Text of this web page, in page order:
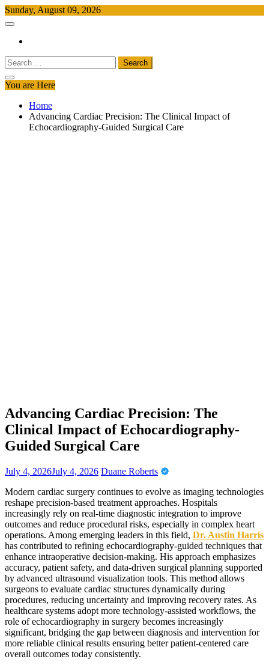
Skip
to
Sunday, August 09, 2026
Search
for:
You are Here
Home
Advancing Cardiac Precision: The Clinical Impact of
Echocardiography-Guided Surgical Care
Advancing Cardiac Precision: The
Clinical Impact of Echocardiography-
Guided Surgical Care
July 4, 2026July 4, 2026 Duane Roberts
Modern cardiac surgery continues to evolve as imaging technologies
reshape precision-based treatment approaches. Hospitals
increasingly rely on real-time diagnostic integration to improve
outcomes and reduce procedural risks, especially in complex heart
operations. Among emerging leaders in this field, Dr. Austin Harris
has contributed to refining echocardiography-guided techniques that
enhance intraoperative decision-making. His approach emphasizes
accuracy, patient safety, and data-driven surgical planning supported
by advanced ultrasound visualization tools. This method allows
surgeons to evaluate cardiac structures dynamically during
procedures, reducing uncertainty and improving recovery rates. As
healthcare systems adopt more technology-assisted workflows, the
role of echocardiography in surgery becomes increasingly
significant, bridging the gap between diagnosis and intervention for
more reliable clinical results ensuring better patient-centered care
overall outcomes today consistently.